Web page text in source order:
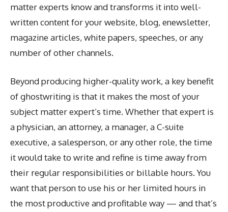
matter experts know and transforms it into well-
written content for your website, blog, enewsletter,
magazine articles, white papers, speeches, or any
number of other channels.
Beyond producing higher-quality work, a key benefit
of ghostwriting is that it makes the most of your
subject matter expert’s time. Whether that expert is
a physician, an attorney, a manager, a C-suite
executive, a salesperson, or any other role, the time
it would take to write and refine is time away from
their regular responsibilities or billable hours. You
want that person to use his or her limited hours in
the most productive and profitable way — and that’s